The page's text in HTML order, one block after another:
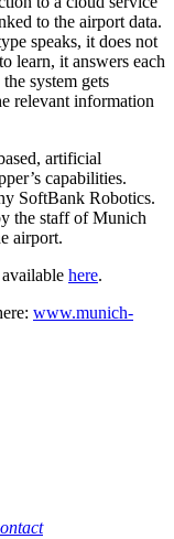
to the airport data.
speaks, it does not
learn, it answers each
system gets
relevant information
artificial
capabilities.
SoftBank Robotics.
the staff of Munich
airport.
here.
www.munich-